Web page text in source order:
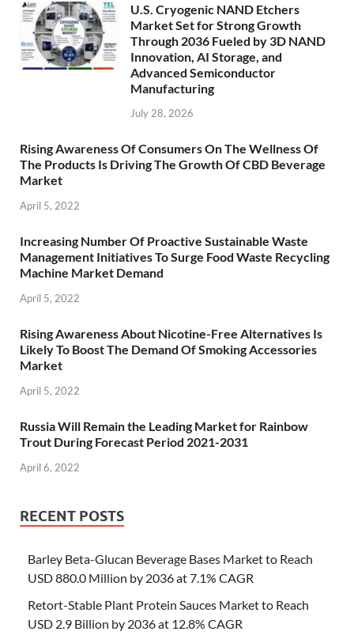
U.S. Cryogenic NAND Etchers
Market Set for Strong Growth
Through 2036 Fueled by 3D NAND
Innovation, AI Storage, and
Advanced Semiconductor
Manufacturing
July 28, 2026
Rising Awareness Of Consumers On The Wellness Of
The Products Is Driving The Growth Of CBD Beverage
Market
April 5, 2022
Increasing Number Of Proactive Sustainable Waste
Management Initiatives To Surge Food Waste Recycling
Machine Market Demand
April 5, 2022
Rising Awareness About Nicotine-Free Alternatives Is
Likely To Boost The Demand Of Smoking Accessories
Market
April 5, 2022
Russia Will Remain the Leading Market for Rainbow
Trout During Forecast Period 2021-2031
April 6, 2022
RECENT POSTS
Barley Beta-Glucan Beverage Bases Market to Reach
USD 880.0 Million by 2036 at 7.1% CAGR
Retort-Stable Plant Protein Sauces Market to Reach
USD 2.9 Billion by 2036 at 12.8% CAGR